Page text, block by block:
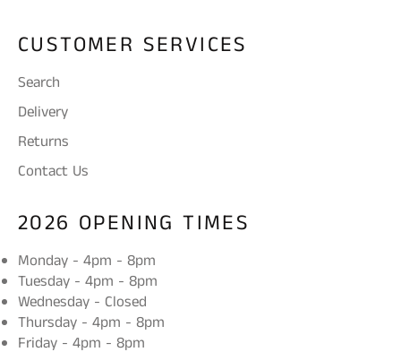
CUSTOMER SERVICES
Search
Delivery
Returns
Contact Us
2026 OPENING TIMES
Monday - 4pm - 8pm
Tuesday - 4pm - 8pm
Wednesday - Closed
Thursday - 4pm - 8pm
Friday - 4pm - 8pm